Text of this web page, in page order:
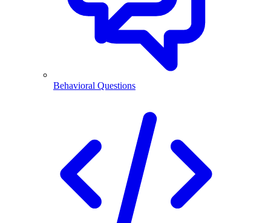
Behavioral Questions